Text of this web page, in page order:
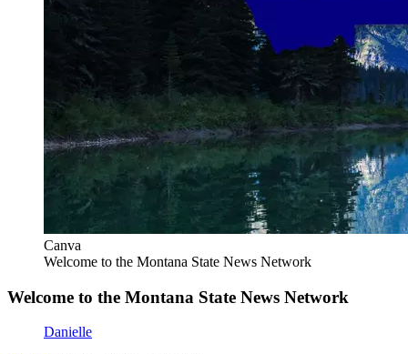
Canva
Welcome to the Montana State News Network
Welcome to the Montana State News Network
Danielle